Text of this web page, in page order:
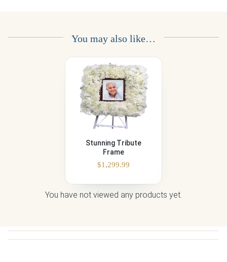
You may also like…
Stunning Tribute
Frame
$1,299.99
You have not viewed any products yet.